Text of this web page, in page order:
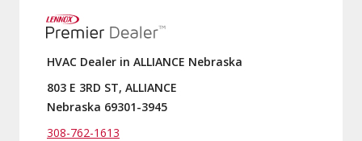
HVAC Dealer in ALLIANCE Nebraska
803 E 3RD ST, ALLIANCE
Nebraska 69301-3945
308-762-1613